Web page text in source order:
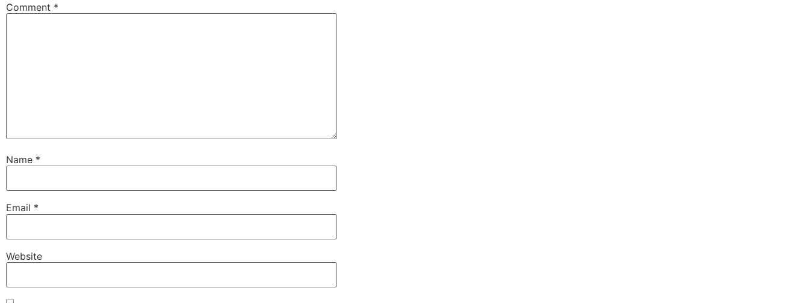
Comment *
Name *
Email *
Website